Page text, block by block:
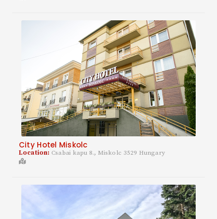
City Hotel Miskolc
Location: Csabai kapu 8., Miskolc 3529 Hungary